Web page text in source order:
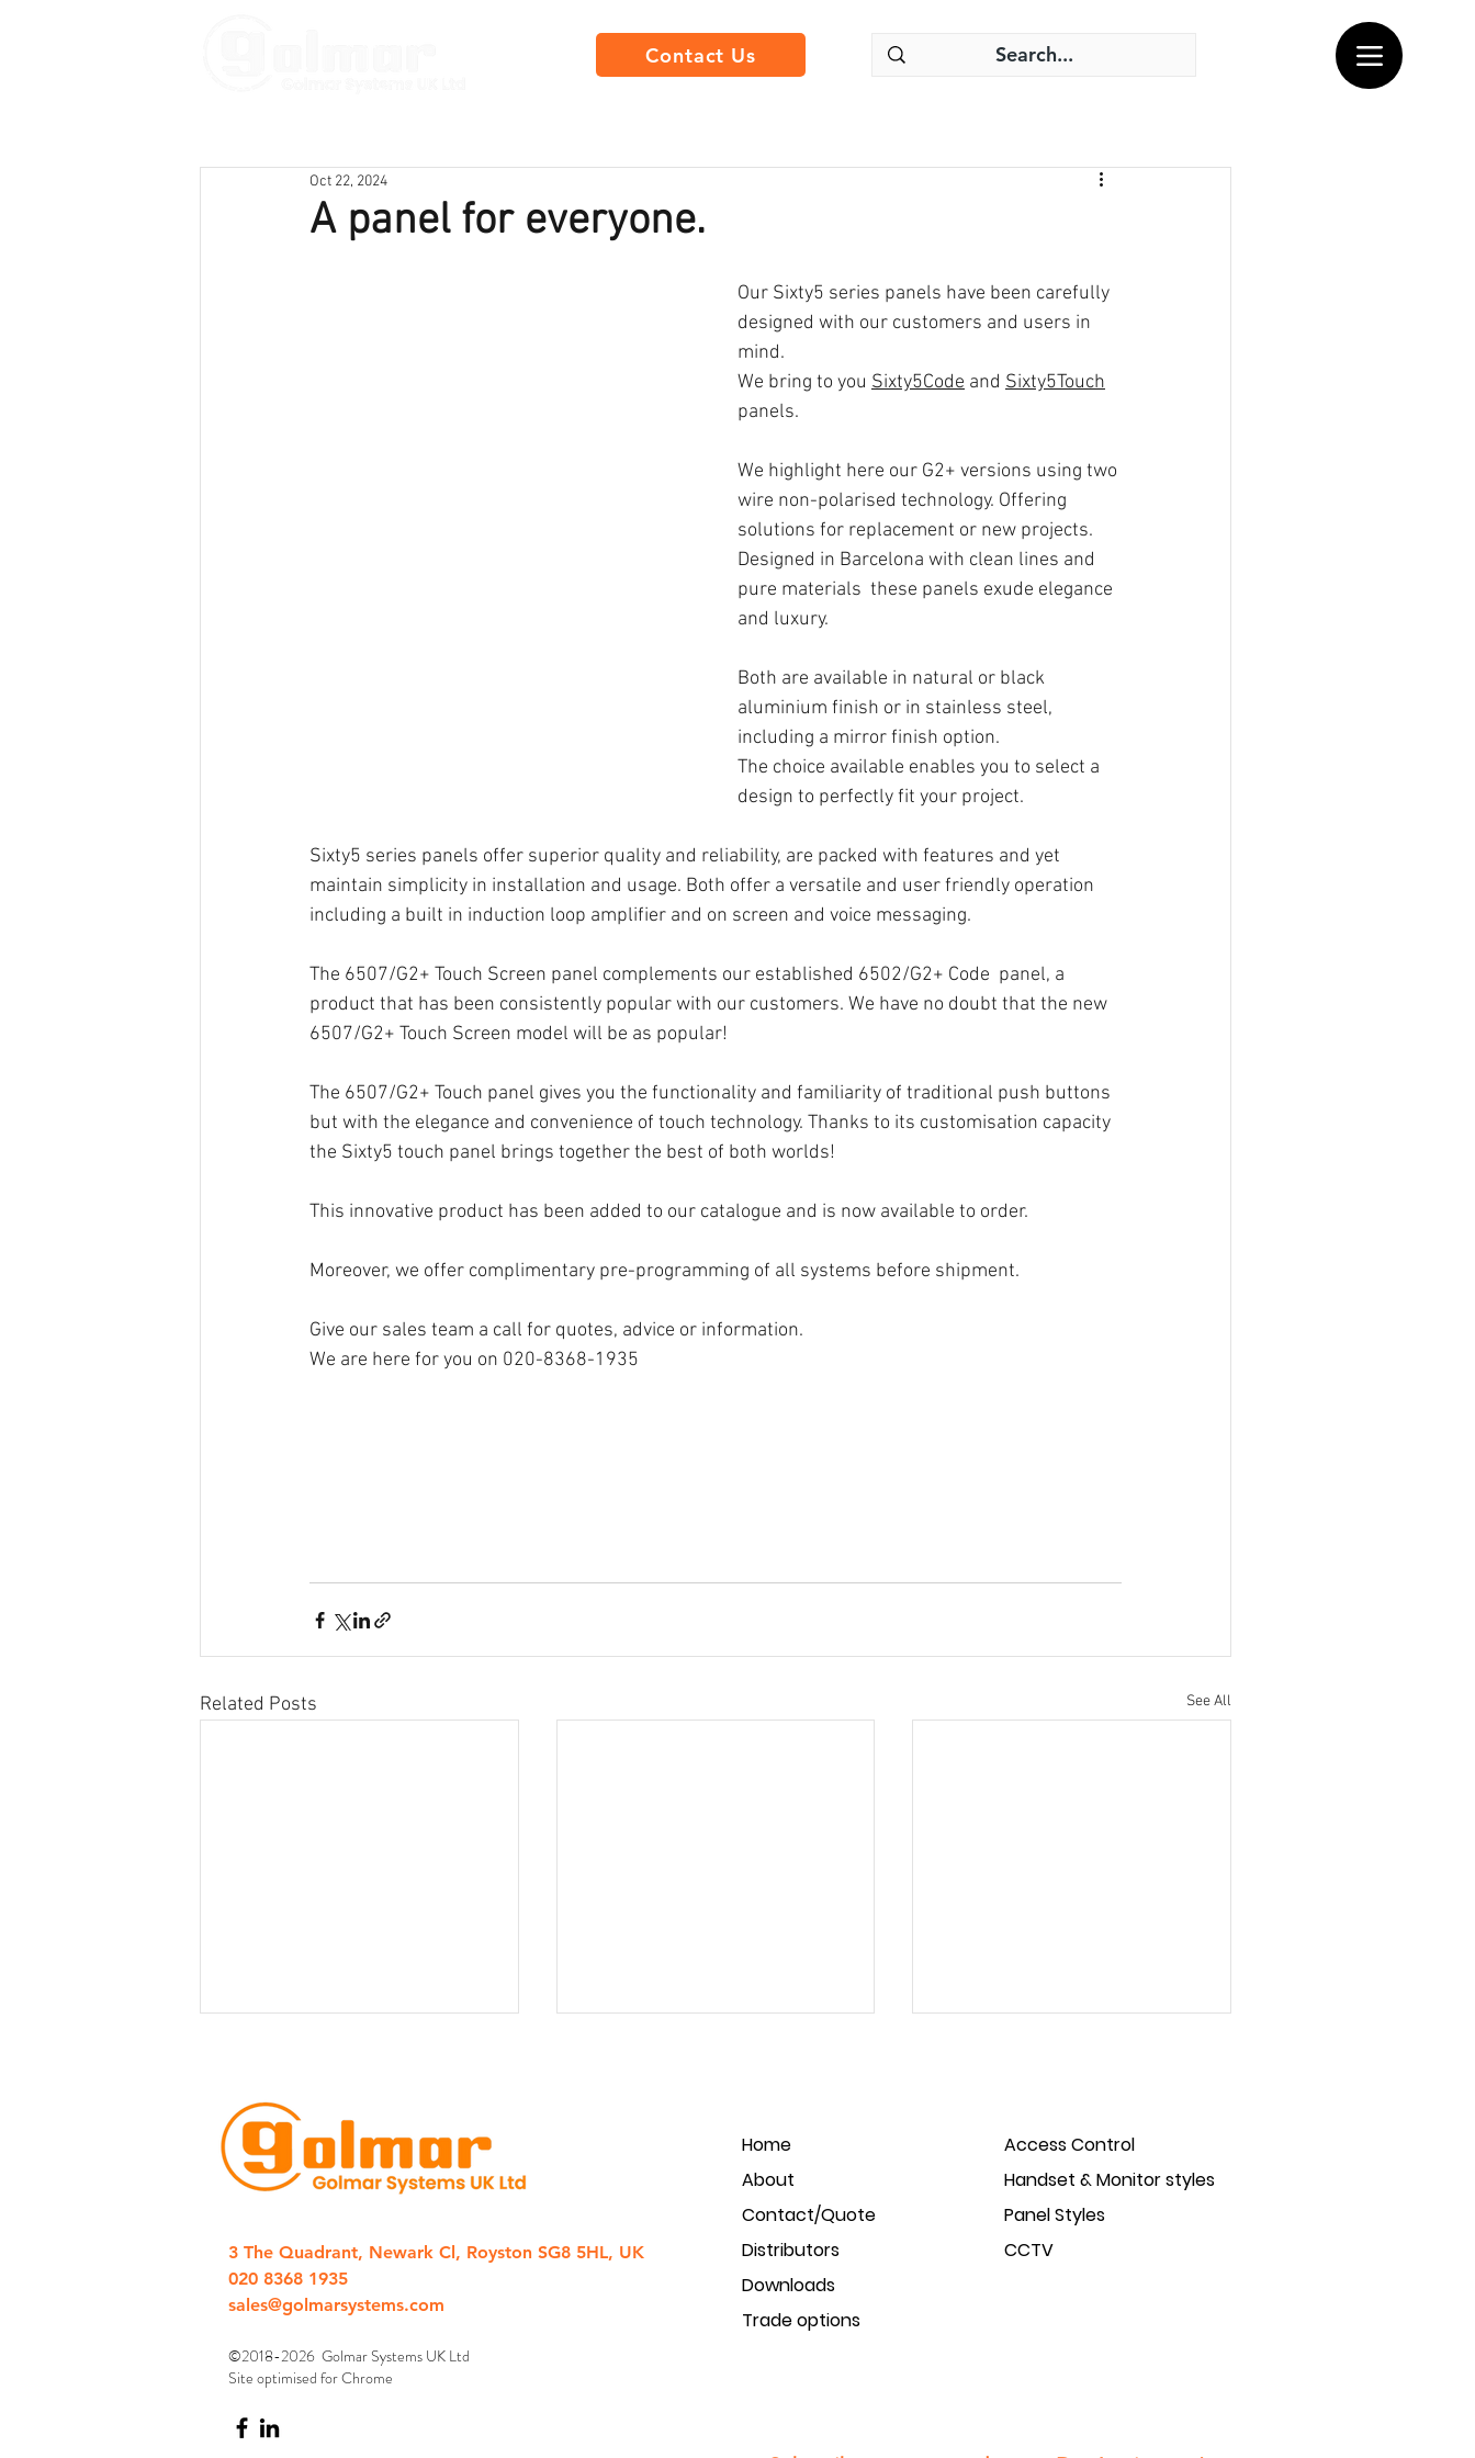
Contact Us
A panel for everyone.
Oct 22, 2024
Our Sixty5 series panels have been carefully
designed with our customers and users in
mind.
We bring to you Sixty5Code and Sixty5Touch
panels.
We highlight here our G2+ versions using two
wire non-polarised technology. Offering
solutions for replacement or new projects.
Designed in Barcelona with clean lines and
pure materials  these panels exude elegance
and luxury.
Both are available in natural or black
aluminium finish or in stainless steel,
including a mirror finish option.
The choice available enables you to select a
design to perfectly fit your project.
Sixty5 series panels offer superior quality and reliability, are packed with features and yet
maintain simplicity in installation and usage. Both offer a versatile and user friendly operation
including a built in induction loop amplifier and on screen and voice messaging.
The 6507/G2+ Touch Screen panel complements our established 6502/G2+ Code panel, a
product that has been consistently popular with our customers. We have no doubt that the new
6507/G2+ Touch Screen model will be as popular!
The 6507/G2+ Touch panel gives you the functionality and familiarity of traditional push buttons
but with the elegance and convenience of touch technology. Thanks to its customisation capacity
the Sixty5 touch panel brings together the best of both worlds!
This innovative product has been added to our catalogue and is now available to order.
Moreover, we offer complimentary pre-programming of all systems before shipment.
Give our sales team a call for quotes, advice or information.
We are here for you on 020-8368-1935
Related Posts See All
Station IP Door Entry “CLIP”
Kits
Golmar Intercom to CCTV
integration
Product Spotlight: IP-Opener
access control
3 The Quadrant, Newark Cl, Royston SG8 5HL, UK
020 8368 1935
sales@golmarsystems.com
Home
About
Contact/Quote
Distributors
Downloads
Trade options
Access Control
Handset & Monitor styles
Panel Styles
CCTV
©2018-2026 Golmar Systems UK Ltd
Site optimised for Chrome